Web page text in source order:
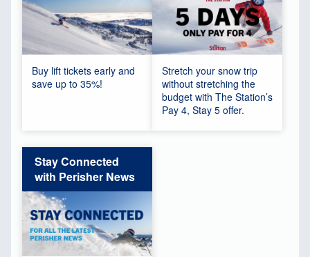
Buy lift tickets early and
save up to 35%!
Stretch your snow trip
without stretching the
budget with The Station’s
Pay 4, Stay 5 offer.
Stay Connected
with Perisher News